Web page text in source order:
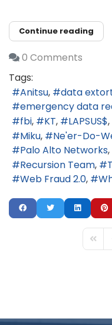
Continue reading
0 Comments
Tags:
Anitsu
data
emergency data
fbi
KT LAPSUS$
Miku
Ne'er-Do-
Palo Alto Networks
Recursion Team
Web Fraud 2.0
First